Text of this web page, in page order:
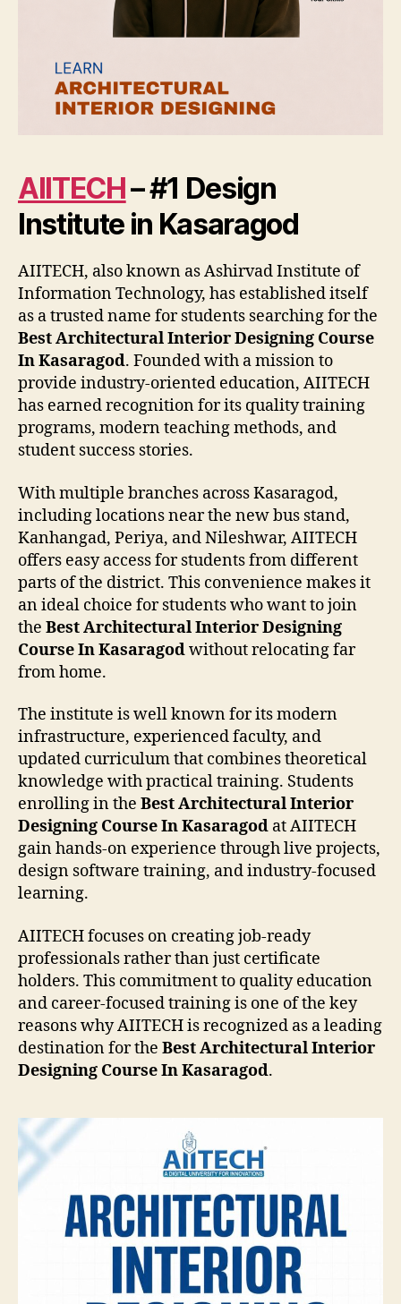
AIITECH– #1 Design
Institute in Kasaragod
AIITECH, also known as Ashirvad Institute of
Information Technology, has established itself
as a trusted name for students searching for the
Best Architectural Interior Designing Course
In Kasaragod. Founded with a mission to
provide industry-oriented education, AIITECH
has earned recognition for its quality training
programs, modern teaching methods, and
student success stories.
With multiple branches across Kasaragod,
including locations near the new bus stand,
Kanhangad, Periya, and Nileshwar, AIITECH
offers easy access for students from different
parts of the district. This convenience makes it
an ideal choice for students who want to join
the Best Architectural Interior Designing
Course In Kasaragodwithout relocating far
from home.
The institute is well known for its modern
infrastructure, experienced faculty, and
updated curriculum that combines theoretical
knowledge with practical training. Students
enrolling in the Best Architectural Interior
Designing Course In Kasaragod at AIITECH
gain hands-on experience through live projects,
design software training, and industry-focused
learning.
AIITECH focuses on creating job-ready
professionals rather than just certificate
holders. This commitment to quality education
and career-focused training is one of the key
reasons why AIITECH is recognized as a leading
destination for the Best Architectural Interior
Designing Course In Kasaragod.